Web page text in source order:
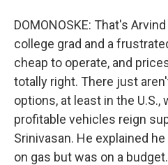
DOMONOSKE: That's
college grad and a
cheap to operate, and
totally right. There just
options, at least in the U.S.,
profitable vehicles reign
Srinivasan. He explained
on gas but was on a